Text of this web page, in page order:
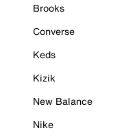
Brooks
Converse
Keds
Kizik
New Balance
Nike